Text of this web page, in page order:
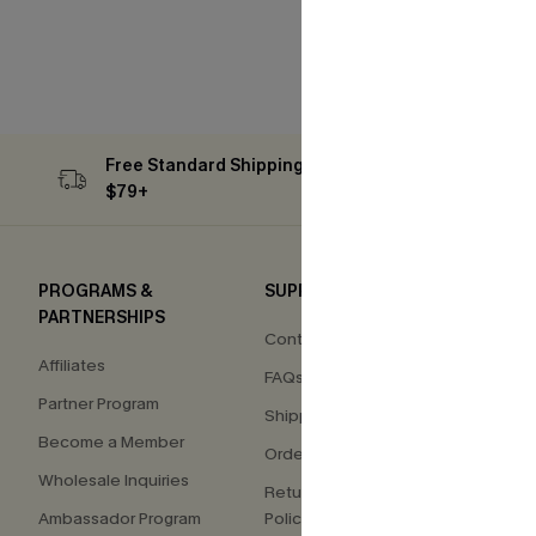
Free Standard Shipping on Orders
$79+
PROGRAMS &
PARTNERSHIPS
Affiliates
Partner Program
Become a Member
Wholesale Inquiries
Ambassador Program
SUPPORT
Contact Us
FAQs
Shipping Info
Order Tracker
Return & Exchange
Policy